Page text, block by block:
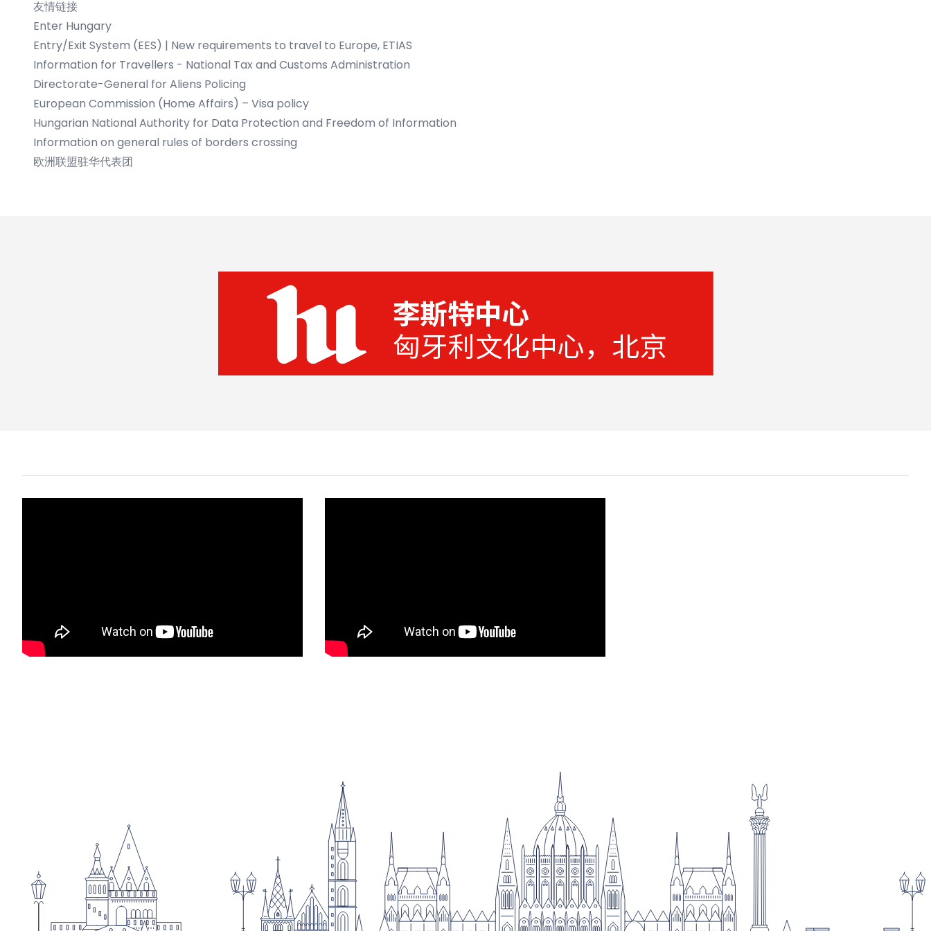
友情链接
Enter Hungary
Entry/Exit System (EES) | New requirements to travel to Europe, ETIAS
Information for Travellers - National Tax and Customs Administration
Directorate-General for Aliens Policing
European Commission (Home Affairs) – Visa policy
Hungarian National Authority for Data Protection and Freedom of Information
Information on general rules of borders crossing
欧洲联盟驻华代表团